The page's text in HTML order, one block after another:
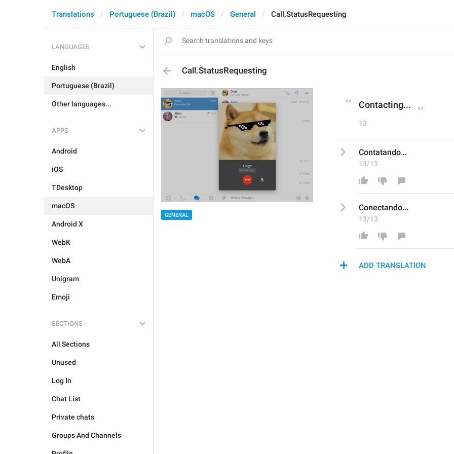
Translations Portuguese (Brazil) macOS General Call.StatusRequesting
LANGUAGES
English
Portuguese (Brazil)
Other languages...
APPS
Android
iOS
TDesktop
macOS
Android X
WebK
WebA
Unigram
Emoji
SECTIONS
All Sections
Unused
Log In
Chat List
Private chats
Groups And Channels
Call.StatusRequesting
GENERAL
Contacting...
13
Contatando...
13/13
Conectando...
13/13
ADD TRANSLATION